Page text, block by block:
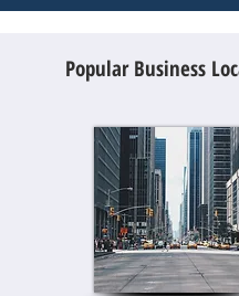
Popular Business